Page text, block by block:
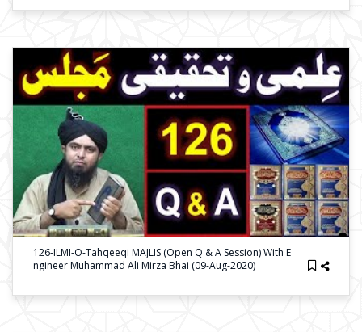
126-ILMI-O-Tahqeeqi MAJLIS (Open Q & A Session) With E
Ngineer Muhammad Ali Mirza Bhai (09-Aug-2020)